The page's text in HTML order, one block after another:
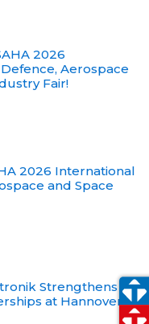
2026
Aerospace
Fair!
2026 International
and Space
Strengthens
at Hannover